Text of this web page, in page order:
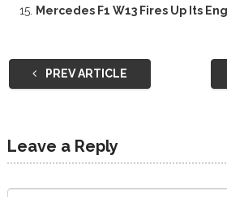
Mercedes F1 W13 Fires Up Its
PREV ARTICLE
Leave a Reply